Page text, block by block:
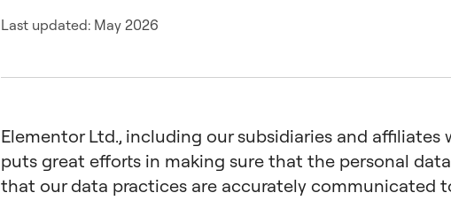
Last updated: May 2026
Elementor Ltd., including our subsidiaries and affiliates
puts great efforts in making sure that the personal
that our data practices are accurately communicated